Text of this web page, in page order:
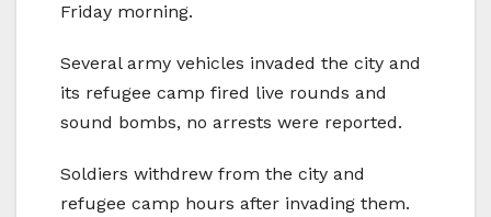
Friday morning.
Several army vehicles invaded the city and
its refugee camp fired live rounds and
sound bombs, no arrests were reported.
Soldiers withdrew from the city and
refugee camp hours after invading them.